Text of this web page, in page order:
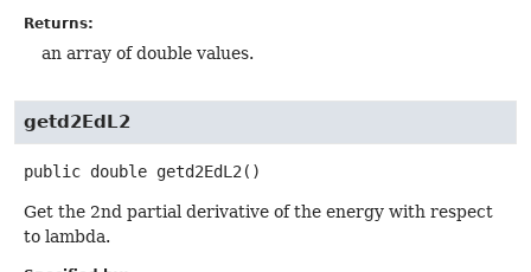
Returns:
an array of double values.
getd2EdL2
public double getd2EdL2 ()
Get the 2nd partial derivative of the energy with respect
to lambda.